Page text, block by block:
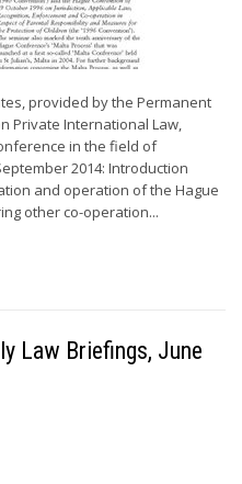
provided by the Permanent
Private International Law,
in the field of
2014: Introduction
and operation of the Hague
other co-operation...
Law Briefings, June